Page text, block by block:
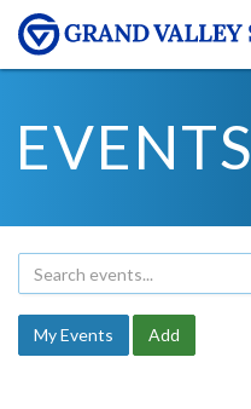
EVENTS
My Events Add